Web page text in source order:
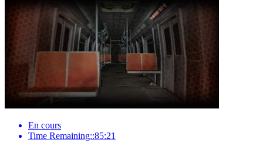
En cours
Time Remaining::85:21